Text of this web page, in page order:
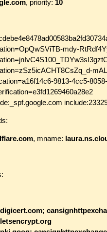
, priority: 10
mdy-
9813-4cc5-
, mname:
digicert.com;
letsencrypt.org